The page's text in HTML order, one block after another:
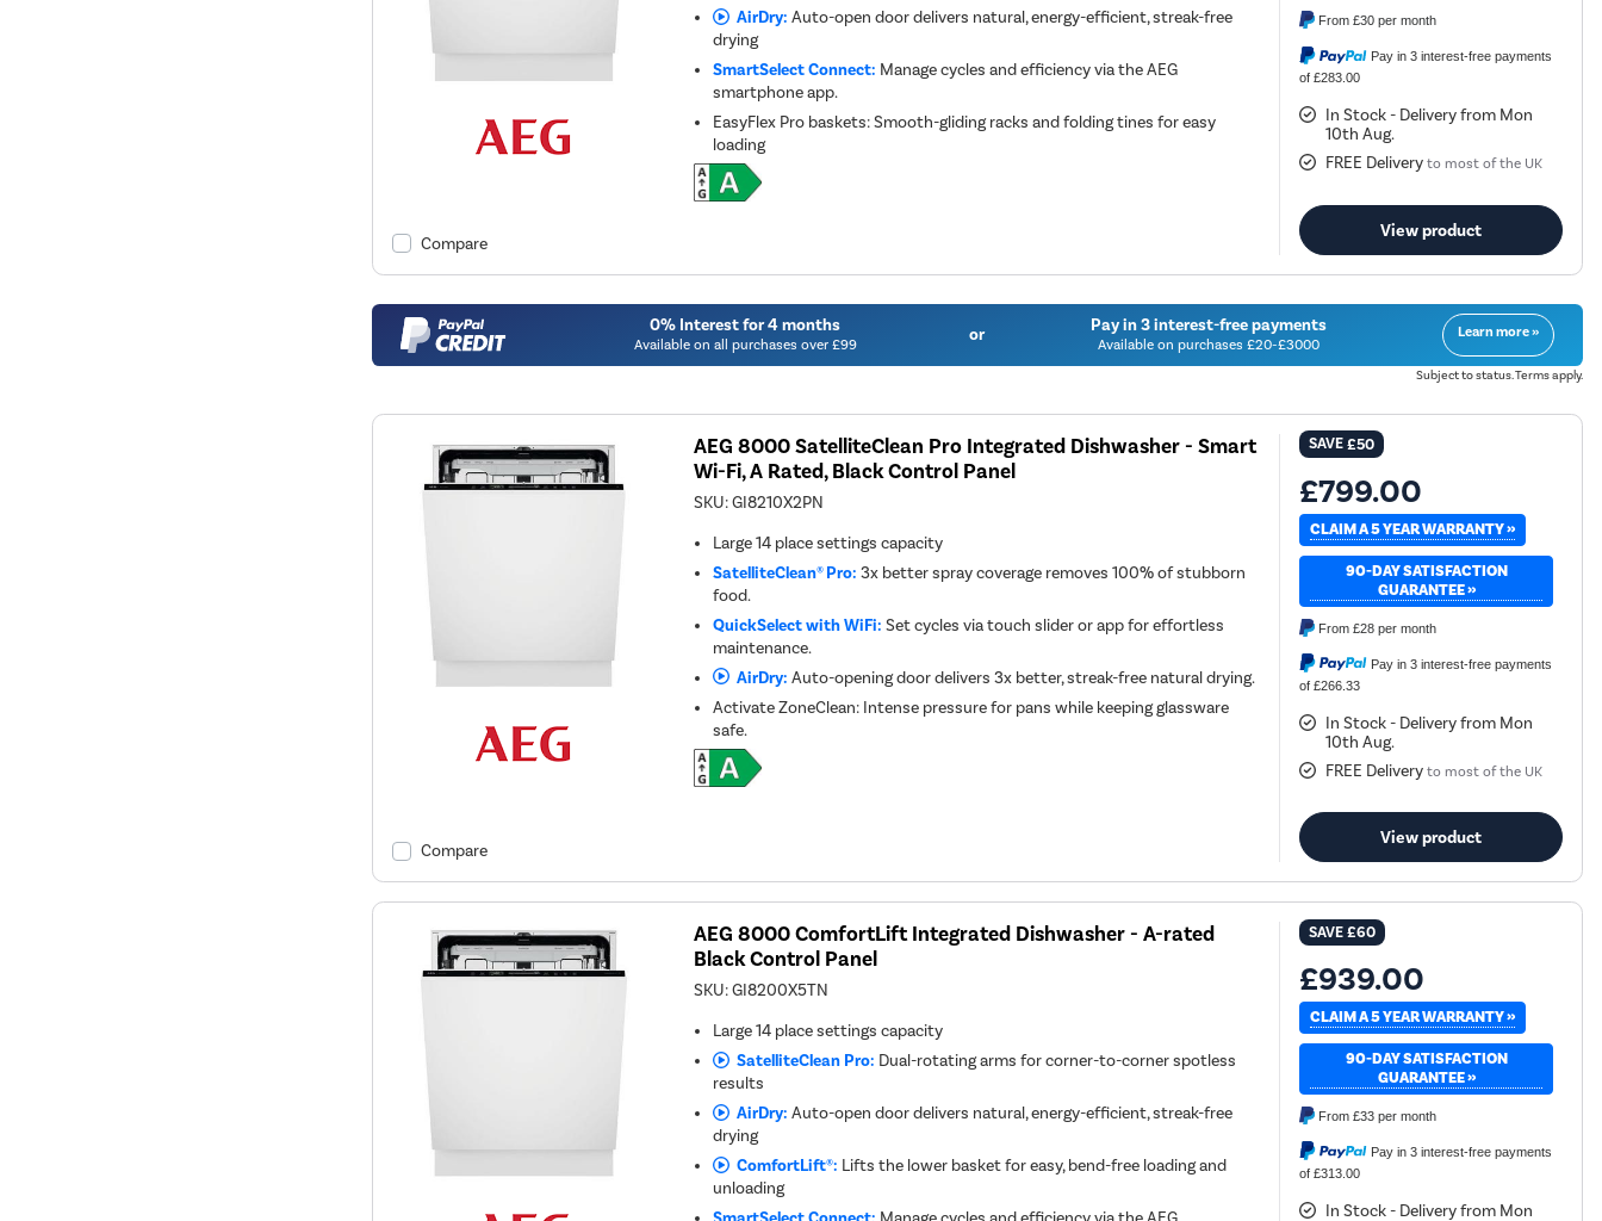
Compare
AirDry: Auto-open door delivers natural, energy-efficient, streak-free
drying
SmartSelect Connect: Manage cycles and efficiency via the AEG
smartphone app.
EasyFlex Pro baskets: Smooth-gliding racks and folding tines for easy
loading
From£30 per month
Pay in 3 interest-free payments
of £283.00
In Stock - Delivery from Mon
10th Aug.
FREE Delivery to most of the UK
View product
0% Interest for 4 months
Available on all purchases over £99 or Pay in 3 interest-free payments
Available on purchases £20-£3000
Learn more »
Subject to status. Terms apply.
Compare
AEG 8000 SatelliteClean Pro Integrated Dishwasher - Smart
Wi-Fi, A Rated, Black Control Panel
SKU:GI8210X2PN
Large 14 place settings capacity
SatelliteClean® Pro: 3x better spray coverage removes 100% of stubborn
food.
QuickSelect with WiFi: Set cycles via touch slider or app for effortless
maintenance.
AirDry: Auto-opening door delivers 3x better, streak-free natural drying.
Activate ZoneClean: Intense pressure for pans while keeping glassware
safe.
SAVE£50
£799.00
CLAIM A 5 YEAR WARRANTY »
90-DAY SATISFACTION
GUARANTEE »
From£28 per month
Pay in 3 interest-free payments
of £266.33
In Stock - Delivery from Mon
10th Aug.
FREE Delivery to most of the UK
View product
AEG 8000 ComfortLift Integrated Dishwasher - A-rated
Black Control Panel
SKU:GI8200X5TN
Large 14 place settings capacity
SatelliteClean Pro: Dual-rotating arms for corner-to-corner spotless
results
AirDry: Auto-open door delivers natural, energy-efficient, streak-free
drying
ComfortLift®: Lifts the lower basket for easy, bend-free loading and
unloading
SAVE£60
£939.00
CLAIM A 5 YEAR WARRANTY »
90-DAY SATISFACTION
GUARANTEE »
From£33 per month
Pay in 3 interest-free payments
of £313.00
In Stock - Delivery from Mon